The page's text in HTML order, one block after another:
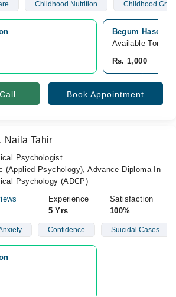
Childhood Nutrition Childhood
Begum
Available
Rs. 1,000
Book Appointment
Naila Tahir
Psychologist
(Applied Psychology), Advance Diploma In
Psychology (ADCP)
Experience
5 Yrs
Satisfaction
100%
Confidence Suicidal Cases